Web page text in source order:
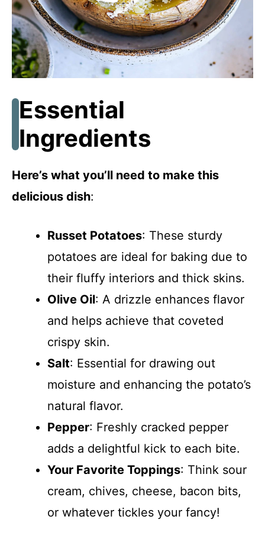
Essential
Ingredients
Here’s what you’ll need to make this
delicious dish:
Russet Potatoes: These sturdy
potatoes are ideal for baking due to
their fluffy interiors and thick skins.
Olive Oil: A drizzle enhances flavor
and helps achieve that coveted
crispy skin.
Salt: Essential for drawing out
moisture and enhancing the potato’s
natural flavor.
Pepper: Freshly cracked pepper
adds a delightful kick to each bite.
Your Favorite Toppings: Think sour
cream, chives, cheese, bacon bits,
or whatever tickles your fancy!